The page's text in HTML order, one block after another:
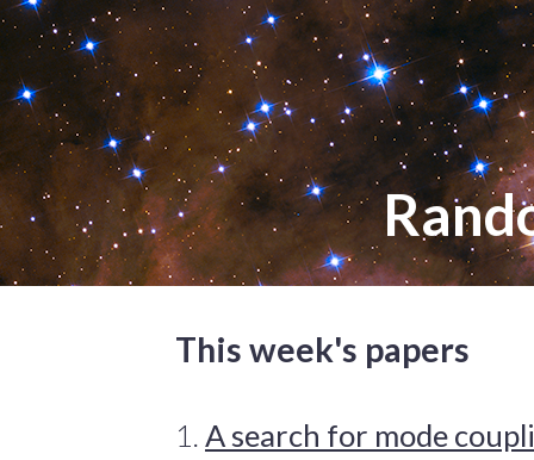
This week's papers
1. A search for mode